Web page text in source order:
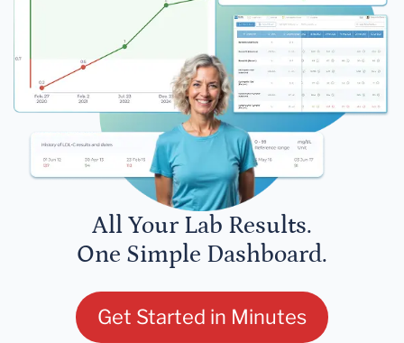
All Your Lab Results.
One Simple Dashboard.
Get Started in Minutes